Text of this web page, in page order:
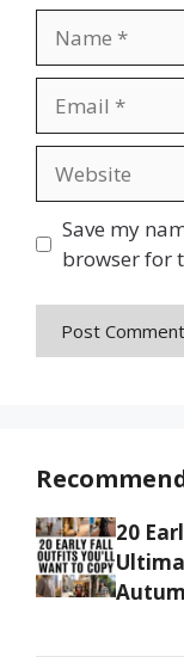
Save my
browser for
20